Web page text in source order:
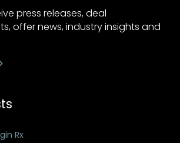
press releases, deal
offer news, industry insights and
Rx